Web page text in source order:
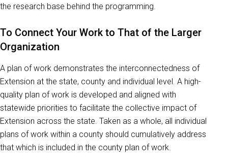
the research base behind the programming.
To Connect Your Work to That of the Larger
Organization
A plan of work demonstrates the interconnectedness of
Extension at the state, county and individual level. A high-
quality plan of work is developed and aligned with
statewide priorities to facilitate the collective impact of
Extension across the state. Taken as a whole, all individual
plans of work within a county should cumulatively address
that which is included in the county plan of work.